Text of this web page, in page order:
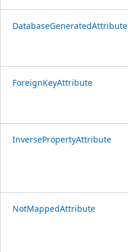
DatabaseGeneratedAttribute
ForeignKeyAttribute
InversePropertyAttribute
NotMappedAttribute